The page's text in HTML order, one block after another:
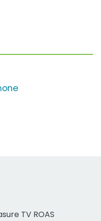
TV ROAS